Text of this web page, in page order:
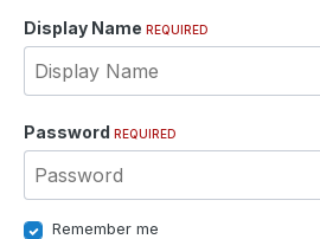
Display Name REQUIRED
Password REQUIRED
Remember me